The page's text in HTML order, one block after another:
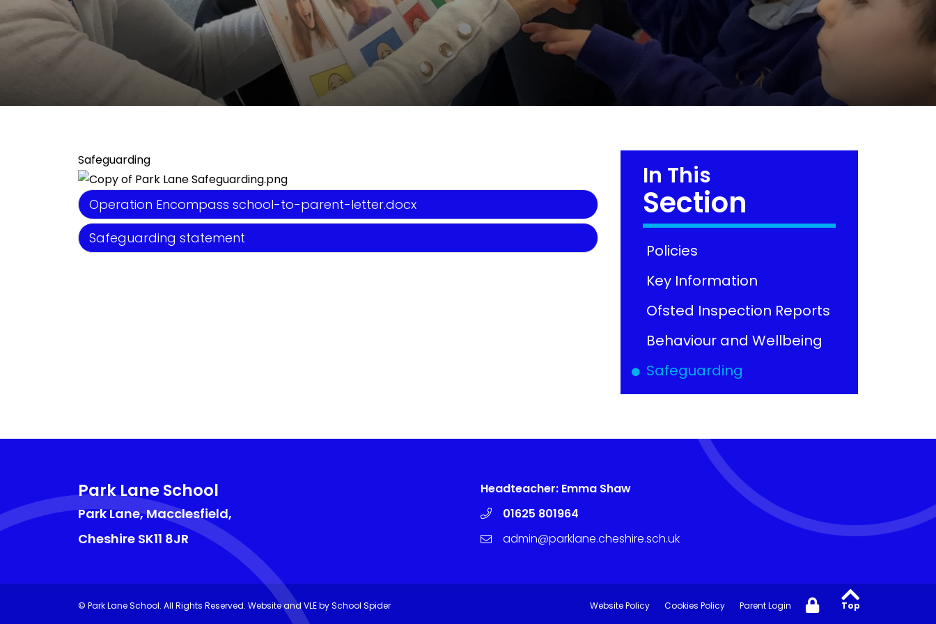
Safeguarding
Operation Encompass school-to-parent-letter.docx
Safeguarding statement
In This
Section
Policies
Key Information
Ofsted Inspection Reports
Behaviour and Wellbeing
Safeguarding
Park Lane School
Park Lane, Macclesfield,
Cheshire SK11 8JR
Headteacher: Emma Shaw
01625 801964
admin@parklane.cheshire.sch.uk
© Park Lane School. All Rights Reserved. Website and VLE bySchool Spider Website Policy Cookies Policy Parent Login Top